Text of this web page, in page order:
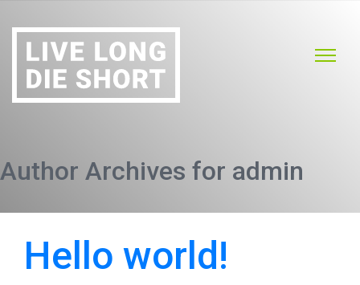
Author Archives for admin
Hello world!